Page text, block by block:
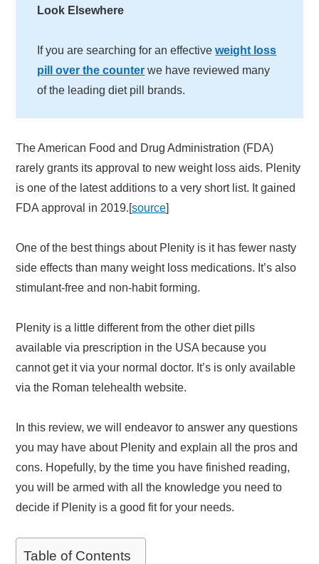
Look Elsewhere
If you are searching for an effectiveweight loss
pill over the counter we have reviewed many
of the leading diet pill brands.
The American Food and Drug Administration (FDA)
rarely grants its approval to new weight loss aids. Plenity
is one of the latest additions to a very short list. It gained
FDA approval in 2019.[source]
One of the best things about Plenity is it has fewer nasty
side effects than many weight loss medications. It’s also
stimulant-free and non-habit forming.
Plenity is a little different from the other diet pills
available via prescription in the USA because you
cannot get it via your normal doctor. It’s is only available
via the Roman telehealth website.
In this review, we will endeavor to answer any questions
you may have about Plenity and explain all the pros and
cons. Hopefully, by the time you have finished reading,
you will be armed with all the knowledge you need to
decide if Plenity is a good fit for your needs.
Table of Contents